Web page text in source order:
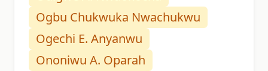
Ogbu Chukwuka Nwachukwu
Ogechi E. Anyanwu
Ononiwu A. Oparah